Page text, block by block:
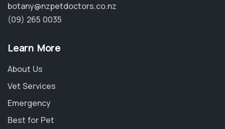
botany@nzpetdoctors.co.nz
(09) 265 0035
Learn More
About Us
Vet Services
Emergency
Best for Pet